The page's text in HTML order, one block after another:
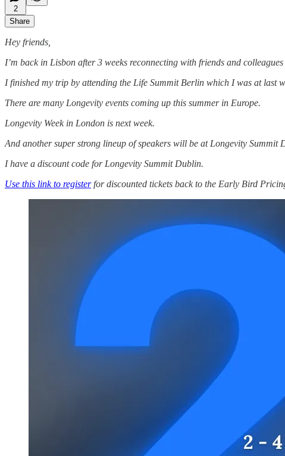
2
Share
Hey friends,
I’m back in Lisbon after 3 weeks reconnecting with friends and
I finished my trip by attending the Life Summit Berlin which I was at last
There are many Longevity events coming up this summer in Europe.
Longevity Week in London is next week.
And another super strong lineup of speakers will be at Longevity Summit
I have a discount code for Longevity Summit Dublin.
Use this link to registerfor discounted tickets back to the Early Bird